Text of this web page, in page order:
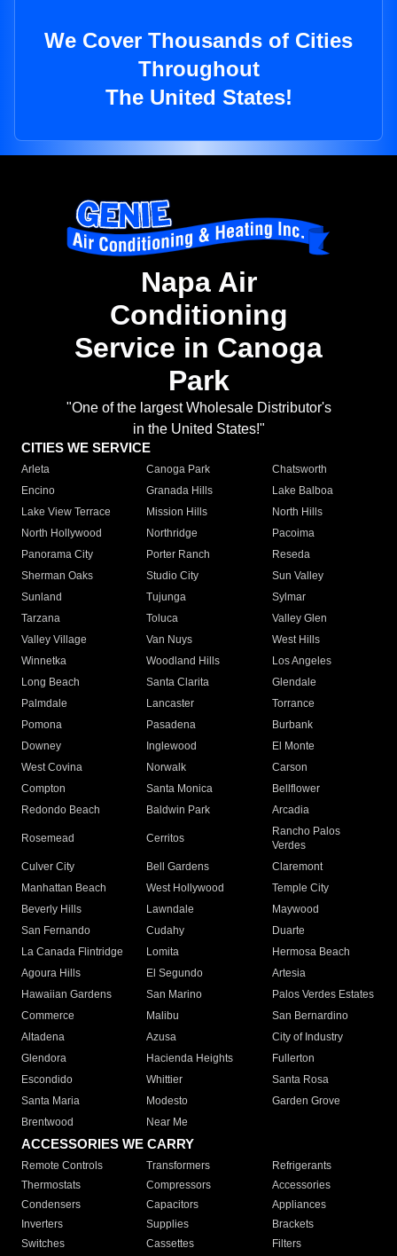
We Cover Thousands of Cities
Throughout
The United States!
Napa Air
Conditioning
Service in Canoga
Park
"One of the largest Wholesale Distributor's
in the United States!"
CITIES WE SERVICE
Arleta Canoga Park
Chatsworth
Encino
Granada Hills
Lake Balboa
Lake View Terrace
Mission Hills
North Hills
North Hollywood
Northridge
Pacoima
Panorama City
Porter Ranch
Reseda
Sherman Oaks
Studio City
Sun Valley
Sunland
Tujunga
Sylmar
Tarzana
Toluca
Valley Glen
Valley Village
Van Nuys
West Hills
Winnetka
Woodland Hills
Los Angeles
Long Beach
Santa Clarita
Glendale
Palmdale
Lancaster
Torrance
Pomona
Pasadena
Burbank
Downey
Inglewood
El Monte
West Covina
Norwalk
Carson
Compton
Santa Monica
Bellflower
Redondo Beach
Baldwin Park Arcadia
Rosemead Cerritos
Rancho Palos
Verdes
Culver City
Bell Gardens
Claremont
Manhattan Beach
West Hollywood
Temple City
Beverly Hills
Lawndale
Maywood
San Fernando
Cudahy
Duarte
La Canada Flintridge
Lomita
Hermosa Beach
Agoura Hills
El Segundo
Artesia
Hawaiian Gardens
San Marino
Palos Verdes Estates
Commerce
Malibu
San Bernardino
Altadena
Azusa
City of Industry
Glendora
Hacienda Heights
Fullerton
Escondido
Whittier
Santa Rosa
Santa Maria
Modesto
Garden Grove
Brentwood
Near Me
ACCESSORIES WE CARRY
Remote Controls Transformers
Refrigerants
Thermostats
Compressors
Accessories
Condensers
Capacitors
Appliances
Inverters
Supplies
Brackets
Switches
Cassettes Filters